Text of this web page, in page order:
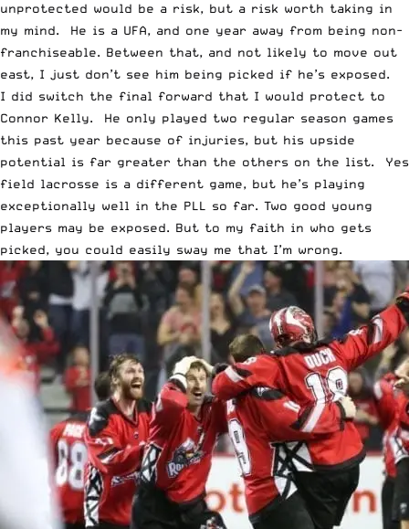
unprotected would be a risk, but a risk worth taking in
my mind. He is a UFA, and one year away from being non-
franchiseable. Between that, and not likely to move out
east, I just don’t see him being picked if he’s exposed.
I did switch the final forward that I would protect to
Connor Kelly. He only played two regular season games
this past year because of injuries, but his upside
potential is far greater than the others on the list. Yes
field lacrosse is a different game, but he’s playing
exceptionally well in the PLL so far. Two good young
players may be exposed. But to my faith in who gets
picked, you could easily sway me that I’m wrong.